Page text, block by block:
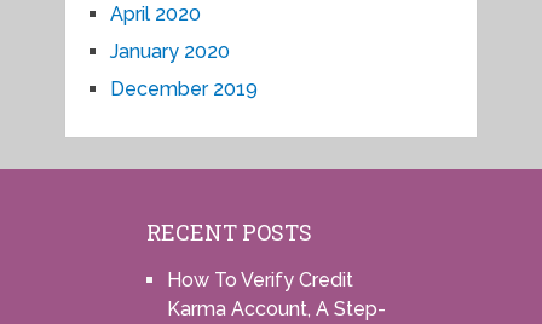
April 2020
January 2020
December 2019
RECENT POSTS
How To Verify Credit
Karma Account, A Step-